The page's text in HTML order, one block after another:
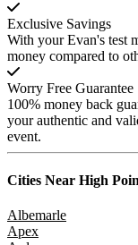
Exclusive Savings
With your Evan's test
money compared to
Worry Free Guarantee
100% money back
your authentic and
event.
Cities Near High
Albemarle
Apex